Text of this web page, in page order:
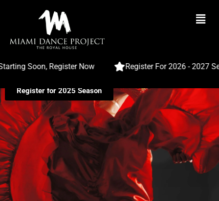
Soon, Register Now Register For 2026 - 2027 Season
Masterful Flamenco Dance
Classes In Miami
Register for 2025 Season